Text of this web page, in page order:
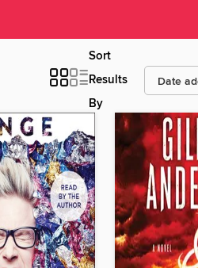
Sort
Results
By